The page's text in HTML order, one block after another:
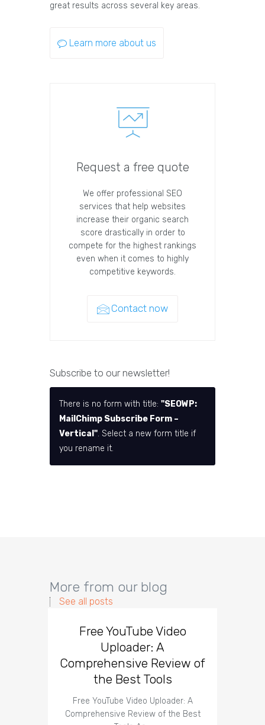
great results across several key areas.
Learn more about us
Request a free quote
We offer professional SEO
services that help websites
increase their organic search
score drastically in order to
compete for the highest rankings
even when it comes to highly
competitive keywords.
Contact now
Subscribe to our newsletter!
There is no form with title: "SEOWP:
MailChimp Subscribe Form –
Vertical". Select a new form title if
you rename it.
More from our blog
See all posts
Free YouTube Video
Uploader: A
Comprehensive Review of
the Best Tools
Free YouTube Video Uploader: A
Comprehensive Review of the Best